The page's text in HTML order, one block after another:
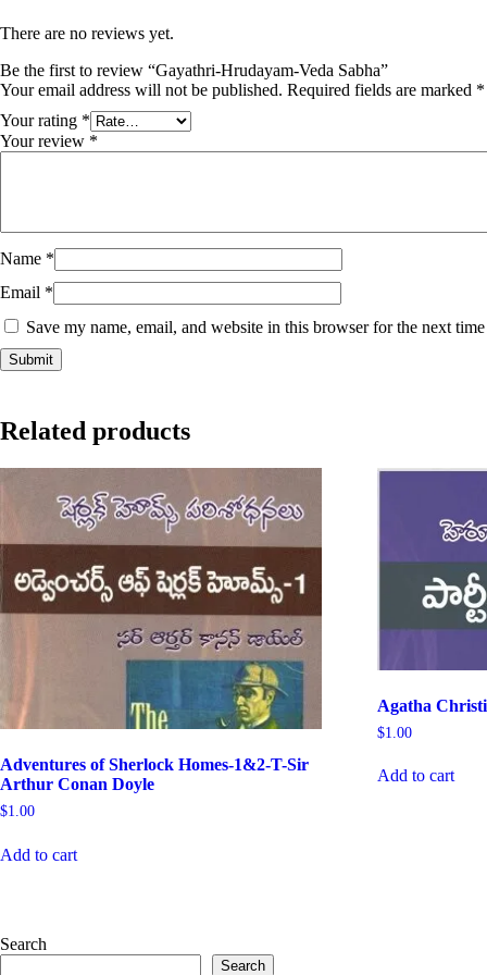
There are no reviews yet.
Be the first to review “Gayathri-Hrudayam-Veda Sabha”
Your email address will not be published. Required fields are marked *
Your rating *
Your review *
Name *
Email *
Save my name, email, and website in this browser for the next
Related products
Adventures of Sherlock Homes-1&2-T-Sir
Arthur Conan Doyle
$1.00
Add to cart
Agatha
$1.00
Add to cart
Search
Search